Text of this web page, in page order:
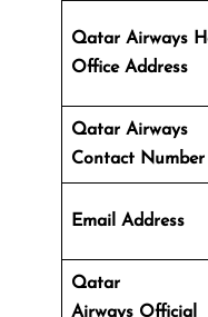
Qatar Airways
Office Address
Qatar Airways
Contact Number
Email Address
Qatar
Airways Official